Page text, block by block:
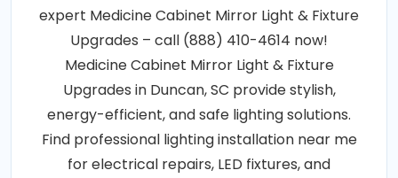
expert Medicine Cabinet Mirror Light & Fixture
Upgrades – call (888) 410-4614 now!
Medicine Cabinet Mirror Light & Fixture
Upgrades in Duncan, SC provide stylish,
energy-efficient, and safe lighting solutions.
Find professional lighting installation near me
for electrical repairs, LED fixtures, and